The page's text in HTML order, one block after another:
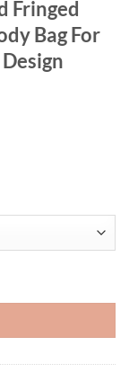
Fringed
Bag For